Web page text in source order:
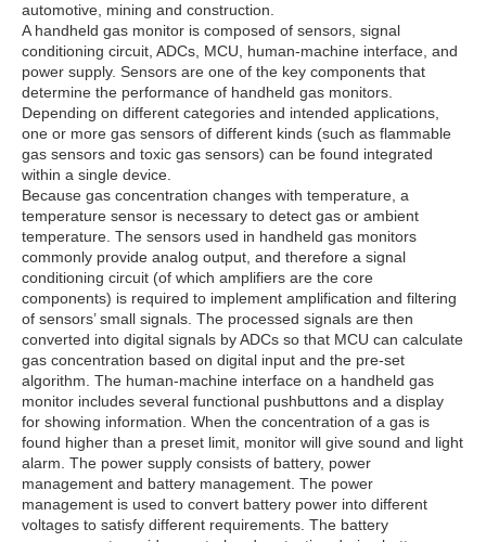
automotive, mining and construction.
A handheld gas monitor is composed of sensors, signal
conditioning circuit, ADCs, MCU, human-machine interface, and
power supply. Sensors are one of the key components that
determine the performance of handheld gas monitors.
Depending on different categories and intended applications,
one or more gas sensors of different kinds (such as flammable
gas sensors and toxic gas sensors) can be found integrated
within a single device.
Because gas concentration changes with temperature, a
temperature sensor is necessary to detect gas or ambient
temperature. The sensors used in handheld gas monitors
commonly provide analog output, and therefore a signal
conditioning circuit (of which amplifiers are the core
components) is required to implement amplification and filtering
of sensors’ small signals. The processed signals are then
converted into digital signals by ADCs so that MCU can calculate
gas concentration based on digital input and the pre-set
algorithm. The human-machine interface on a handheld gas
monitor includes several functional pushbuttons and a display
for showing information. When the concentration of a gas is
found higher than a preset limit, monitor will give sound and light
alarm. The power supply consists of battery, power
management and battery management. The power
management is used to convert battery power into different
voltages to satisfy different requirements. The battery